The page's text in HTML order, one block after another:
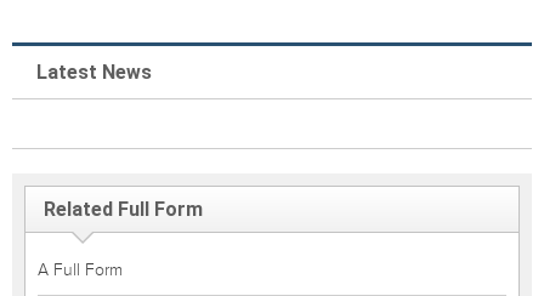
Latest News
Related Full Form
A Full Form